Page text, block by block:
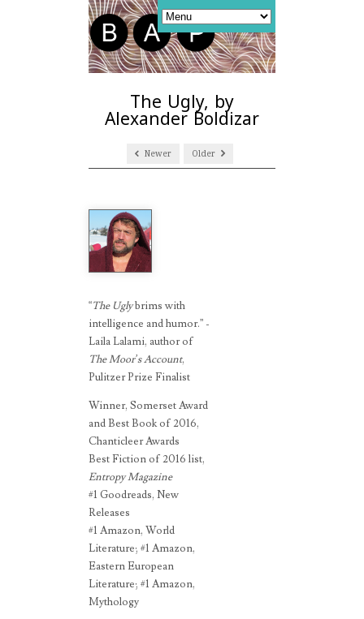
The Ugly, by
Alexander Boldizar
Newer Older
“The Uglybrims with
intelligence and humor.” -
Laila Lalami, author of
The Moor’s Account,
Pulitzer Prize Finalist
Winner, Somerset Award
and Best Book of 2016,
Chanticleer Awards
Best Fiction of 2016 list,
Entropy Magazine
#1 Goodreads, New
Releases
#1 Amazon, World
Literature; #1 Amazon,
Eastern European
Literature; #1 Amazon,
Mythology